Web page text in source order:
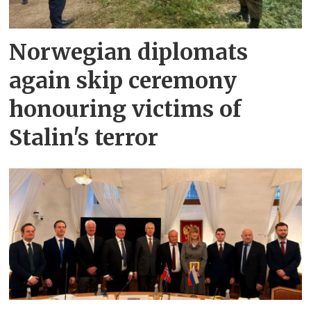
Norwegian diplomats
again skip ceremony
honouring victims of
Stalin's terror